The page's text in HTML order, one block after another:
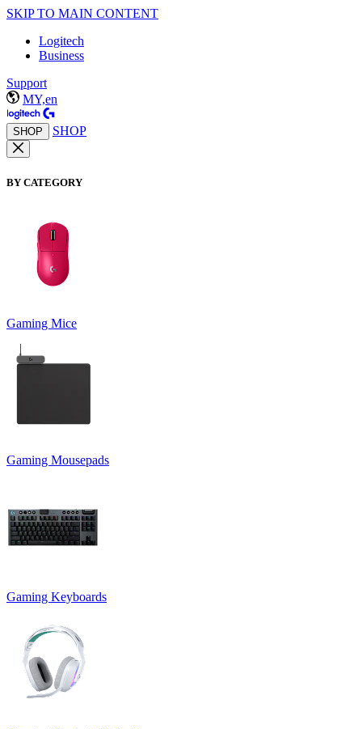
SKIP TO MAIN CONTENT
Logitech
Business
Support
MY,en
SHOP SHOP
BY CATEGORY
Gaming Mice
Gaming Mousepads
Gaming Keyboards